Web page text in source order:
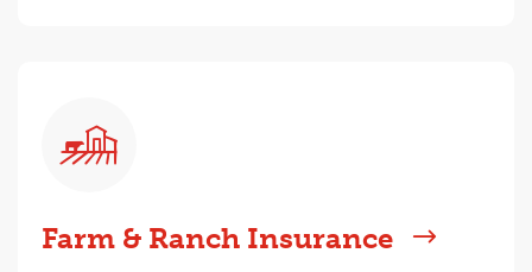
Farm & Ranch Insurance